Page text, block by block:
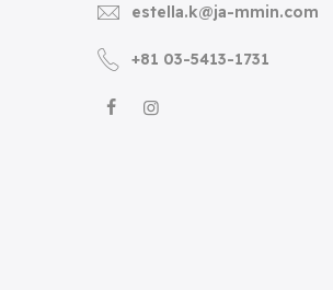
estella.k@ja-mmin.com
+81 03-5413-1731